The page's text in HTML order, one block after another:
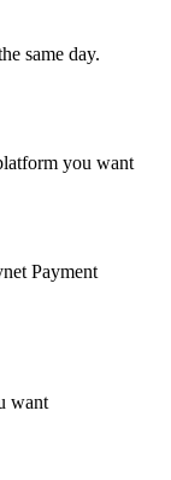
same day.
you want
Payment
want